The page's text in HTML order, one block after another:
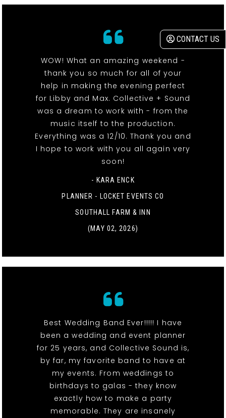
CONTACT US
WOW! What an amazing weekend -
thank you so much for all of your
help in making the evening perfect
for Libby and Max. Collective + Sound
was a dream to work with - from the
music itself to the production.
Everything was a 12/10. Thank you and
I hope to work with you all again very
soon!
- KARA ENCK
PLANNER - LOCKET EVENTS CO
SOUTHALL FARM & INN
(MAY 02, 2026)
Best Wedding Band Ever!!!!! I have
been a wedding and event planner
for 25 years, and Collective Sound is,
by far, my favorite band to have at
my events. From weddings to
birthdays to galas - they know
exactly how to make a party
memorable. They are insanely